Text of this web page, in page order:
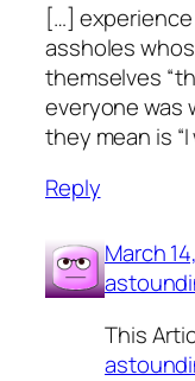
[…]
assholes
themselves
everyone was
they mean is
Reply
March
This